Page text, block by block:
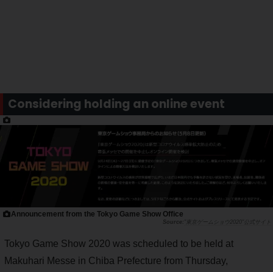
Considering holding an online event
Announcement from the Tokyo Game Show Office
"東京ゲームショウ2020"公式サイト
Tokyo Game Show 2020 was scheduled to be held at
Makuhari Messe in Chiba Prefecture from Thursday,